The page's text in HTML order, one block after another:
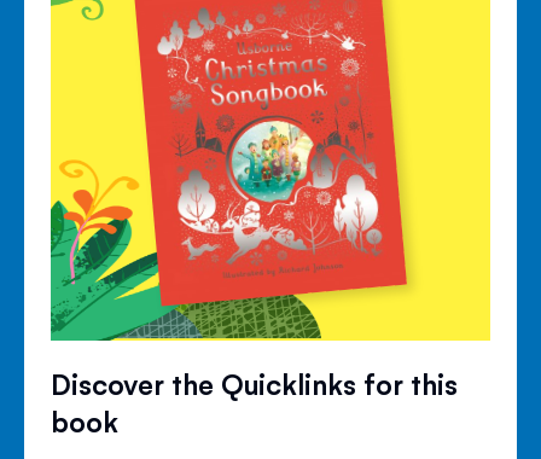
Discover the Quicklinks for this
book